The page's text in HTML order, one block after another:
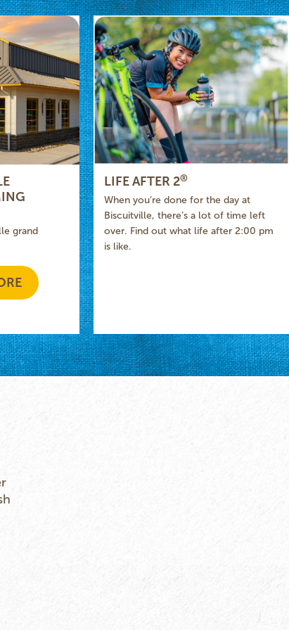
grand
LIFE AFTER 2®
When you’re done for the day at
Biscuitville, there’s a lot of time left
over. Find out what life after 2:00 pm
is like.